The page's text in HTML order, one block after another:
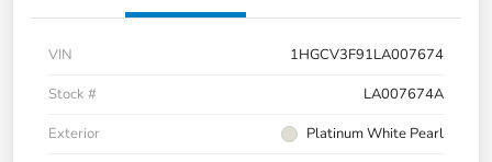
VIN
1HGCV3F91LA007674
Stock #
LA007674A
Exterior
Platinum White Pearl